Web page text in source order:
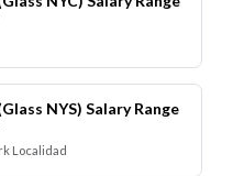
NYS) Salary Range
Localidad